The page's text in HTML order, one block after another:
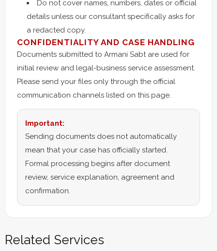
Do not cover names, numbers, dates or official
details unless our consultant specifically asks for
a redacted copy.
CONFIDENTIALITY AND CASE HANDLING
Documents submitted to Armani Sabt are used for
initial review and legal-business service assessment.
Please send your files only through the official
communication channels listed on this page.
Important:
Sending documents does not automatically
mean that your case has officially started.
Formal processing begins after document
review, service explanation, agreement and
confirmation.
Related Services